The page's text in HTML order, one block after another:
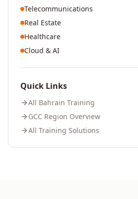
Telecommunications
Real Estate
Healthcare
Cloud & AI
Quick Links
All Bahrain Training
GCC Region Overview
All Training Solutions